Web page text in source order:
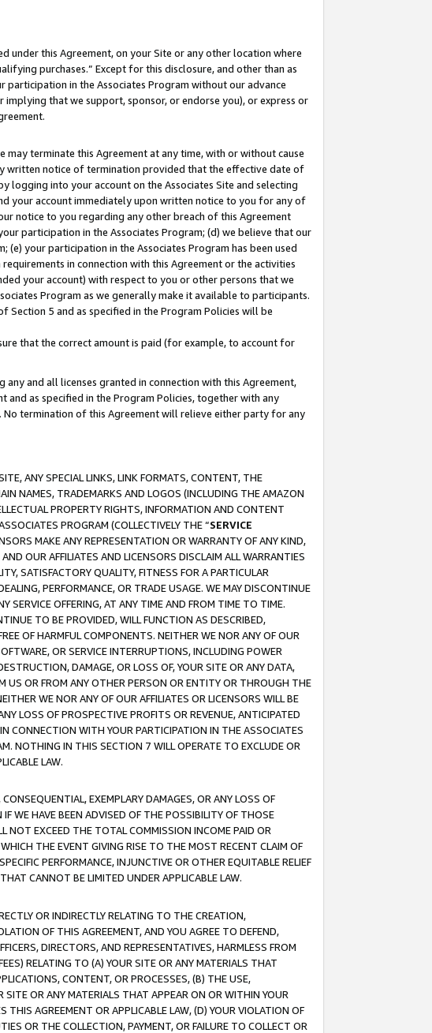
this Agreement, on your Site or any other location where
purchases.” Except for this disclosure, and other than as
in the Associates Program without our advance
that we support, sponsor, or endorse you), or express or
terminate this Agreement at any time, with or without cause
written notice of termination provided that the effective date of
logging into your account on the Associates Site and selecting
your account immediately upon written notice to you for any of
notice to you regarding any other breach of this Agreement
participation in the Associates Program; (d) we believe that our
your participation in the Associates Program has been used
in connection with this Agreement or the activities
your account) with respect to you or other persons that we
Program as we generally make it available to participants.
5 and as specified in the Program Policies will be
that the correct amount is paid (for example, to account for
and all licenses granted in connection with this Agreement,
as specified in the Program Policies, together with any
termination of this Agreement will relieve either party for any
ANY SPECIAL LINKS, LINK FORMATS, CONTENT, THE
NAMES, TRADEMARKS AND LOGOS (INCLUDING THE AMAZON
PROPERTY RIGHTS, INFORMATION AND CONTENT
PROGRAM (COLLECTIVELY THE “SERVICE
MAKE ANY REPRESENTATION OR WARRANTY OF ANY KIND,
OUR AFFILIATES AND LICENSORS DISCLAIM ALL WARRANTIES
SATISFACTORY QUALITY, FITNESS FOR A PARTICULAR
PERFORMANCE, OR TRADE USAGE. WE MAY DISCONTINUE
SERVICE OFFERING, AT ANY TIME AND FROM TIME TO TIME.
TO BE PROVIDED, WILL FUNCTION AS DESCRIBED,
OF HARMFUL COMPONENTS. NEITHER WE NOR ANY OF OUR
OR SERVICE INTERRUPTIONS, INCLUDING POWER
DAMAGE, OR LOSS OF, YOUR SITE OR ANY DATA,
US OR FROM ANY OTHER PERSON OR ENTITY OR THROUGH THE
WE NOR ANY OF OUR AFFILIATES OR LICENSORS WILL BE
LOSS OF PROSPECTIVE PROFITS OR REVENUE, ANTICIPATED
CONNECTION WITH YOUR PARTICIPATION IN THE ASSOCIATES
NOTHING IN THIS SECTION 7 WILL OPERATE TO EXCLUDE OR
LAW.
EXEMPLARY DAMAGES, OR ANY LOSS OF
WE HAVE BEEN ADVISED OF THE POSSIBILITY OF THOSE
NOT EXCEED THE TOTAL COMMISSION INCOME PAID OR
THE EVENT GIVING RISE TO THE MOST RECENT CLAIM OF
PERFORMANCE, INJUNCTIVE OR OTHER EQUITABLE RELIEF
CANNOT BE LIMITED UNDER APPLICABLE LAW.
OR INDIRECTLY RELATING TO THE CREATION,
OF THIS AGREEMENT, AND YOU AGREE TO DEFEND,
DIRECTORS, AND REPRESENTATIVES, HARMLESS FROM
RELATING TO (A) YOUR SITE OR ANY MATERIALS THAT
CONTENT, OR PROCESSES, (B) THE USE,
OR ANY MATERIALS THAT APPEAR ON OR WITHIN YOUR
THIS AGREEMENT OR APPLICABLE LAW, (D) YOUR VIOLATION OF
OR THE COLLECTION, PAYMENT, OR FAILURE TO COLLECT OR